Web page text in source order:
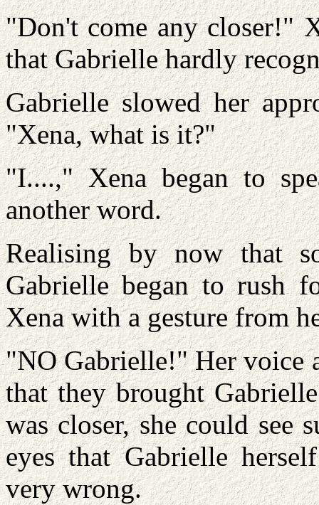
"Don't come any closer!"
that Gabrielle hardly
Gabrielle slowed her
"Xena, what is it?"
"I....," Xena began to
another word.
Realising by now that
Gabrielle began to rush
Xena with a gesture from
"NO Gabrielle!" Her voice
that they brought
was closer, she could see
eyes that Gabrielle
very wrong.